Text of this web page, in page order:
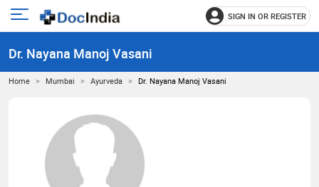
Open
menu
SIGN IN OR REGISTER
Dr. Nayana Manoj Vasani
Home Mumbai Ayurveda Dr. Nayana Manoj Vasani